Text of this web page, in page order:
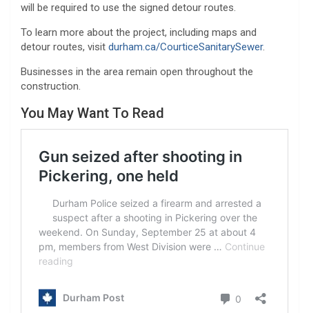
will be required to use the signed detour routes.
To learn more about the project, including maps and
detour routes, visit durham.ca/CourticeSanitarySewer.
Businesses in the area remain open throughout the
construction.
You May Want To Read